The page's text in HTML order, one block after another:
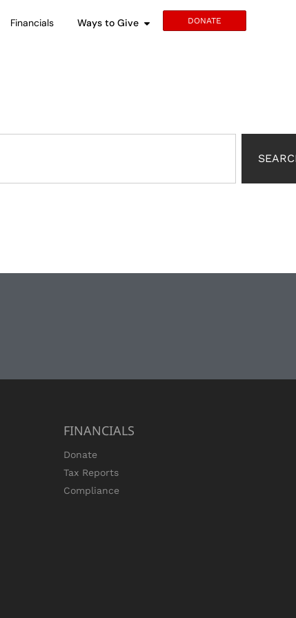
Financials Ways to Give DONATE
FINANCIALS
Donate
Tax Reports
Compliance